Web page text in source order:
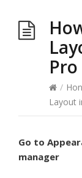
Pro
/
Layout
Go to
manager